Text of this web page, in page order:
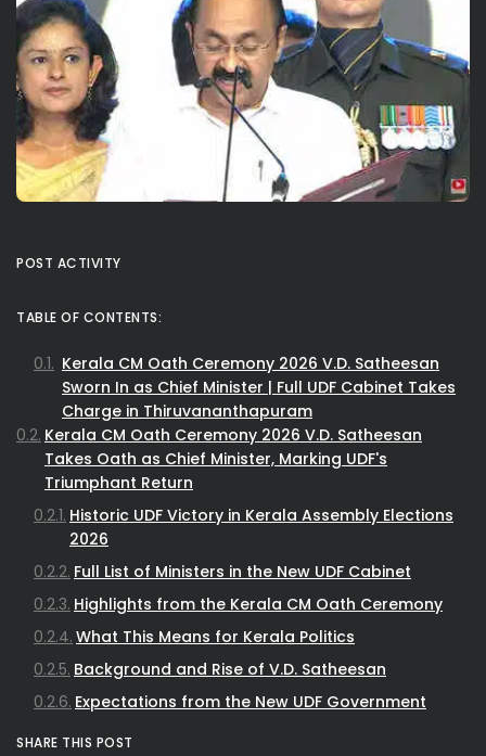
POST ACTIVITY
TABLE OF CONTENTS:
Kerala CM Oath Ceremony 2026 V.D. Satheesan
Sworn In as Chief Minister | Full UDF Cabinet Takes
Charge in Thiruvananthapuram
Kerala CM Oath Ceremony 2026 V.D. Satheesan
Takes Oath as Chief Minister, Marking UDF's
Triumphant Return
Historic UDF Victory in Kerala Assembly Elections
2026
Full List of Ministers in the New UDF Cabinet
Highlights from the Kerala CM Oath Ceremony
What This Means for Kerala Politics
Background and Rise of V.D. Satheesan
Expectations from the New UDF Government
SHARE THIS POST